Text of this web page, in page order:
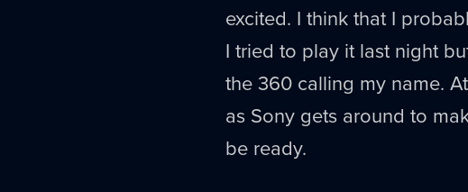
excited. I think that I
I tried to play it last night
the 360 calling my name.
as Sony gets around to
be ready.